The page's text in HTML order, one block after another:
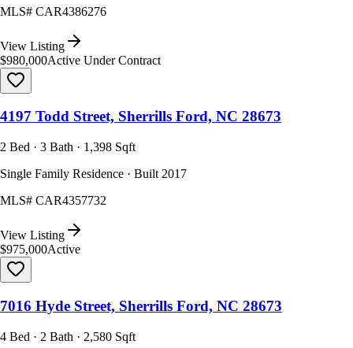
MLS# CAR4386276
View Listing
$980,000Active Under Contract
4197 Todd Street, Sherrills Ford, NC 28673
2 Bed · 3 Bath · 1,398 Sqft
Single Family Residence · Built 2017
MLS# CAR4357732
View Listing
$975,000Active
7016 Hyde Street, Sherrills Ford, NC 28673
4 Bed · 2 Bath · 2,580 Sqft